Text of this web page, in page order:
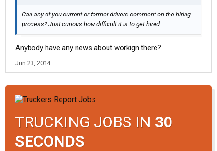
Can any of you current or former drivers comment on the hiring
process? Just curious how difficult it is to get hired.
Anybody have any news about workign there?
Jun 23, 2014
TRUCKING JOBS IN 30
SECONDS